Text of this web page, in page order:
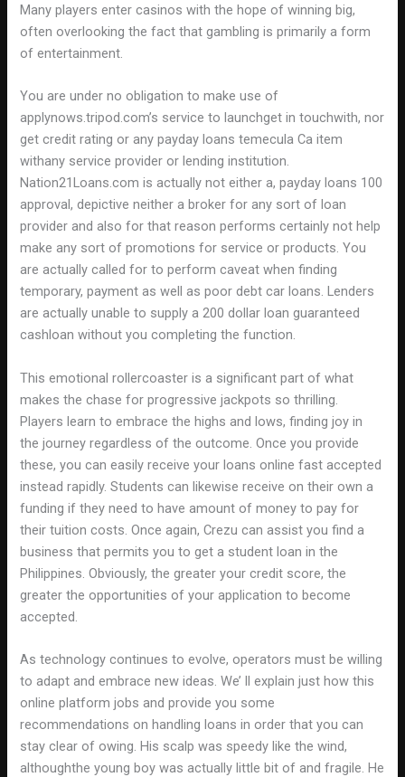
Many players enter casinos with the hope of winning big,
often overlooking the fact that gambling is primarily a form
of entertainment.
You are under no obligation to make use of
applynows.tripod.com’s service to launchget in touchwith, nor
get credit rating or any payday loans temecula Ca item
withany service provider or lending institution.
Nation21Loans.com is actually not either a, payday loans 100
approval, depictive neither a broker for any sort of loan
provider and also for that reason performs certainly not help
make any sort of promotions for service or products. You
are actually called for to perform caveat when finding
temporary, payment as well as poor debt car loans. Lenders
are actually unable to supply a 200 dollar loan guaranteed
cashloan without you completing the function.
This emotional rollercoaster is a significant part of what
makes the chase for progressive jackpots so thrilling.
Players learn to embrace the highs and lows, finding joy in
the journey regardless of the outcome. Once you provide
these, you can easily receive your loans online fast accepted
instead rapidly. Students can likewise receive on their own a
funding if they need to have amount of money to pay for
their tuition costs. Once again, Crezu can assist you find a
business that permits you to get a student loan in the
Philippines. Obviously, the greater your credit score, the
greater the opportunities of your application to become
accepted.
As technology continues to evolve, operators must be willing
to adapt and embrace new ideas. We’ ll explain just how this
online platform jobs and provide you some
recommendations on handling loans in order that you can
stay clear of owing. His scalp was speedy like the wind,
althoughthe young boy was actually little bit of and fragile. He